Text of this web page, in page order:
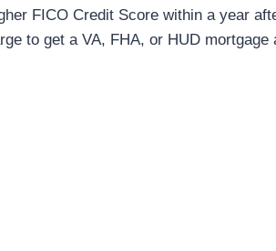
FICO Credit Score within a year
to get a VA, FHA, or HUD